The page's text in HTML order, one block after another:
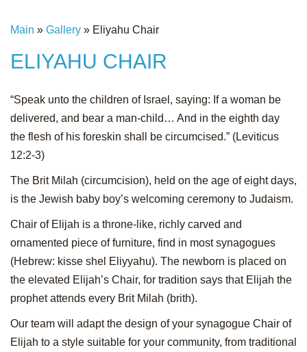
Main » Gallery » Eliyahu Chair
ELIYAHU CHAIR
“Speak unto the children of Israel, saying: If a woman be
delivered, and bear a man-child… And in the eighth day
the flesh of his foreskin shall be circumcised.” (Leviticus
12:2-3)
The Brit Milah (circumcision), held on the age of eight days,
is the Jewish baby boy’s welcoming ceremony to Judaism.
Chair of Elijah is a throne-like, richly carved and
ornamented piece of furniture, find in most synagogues
(Hebrew: kisse shel Eliyyahu). The newborn is placed on
the elevated Elijah’s Chair, for tradition says that Elijah the
prophet attends every Brit Milah (brith).
Our team will adapt the design of your synagogue Chair of
Elijah to a style suitable for your community, from traditional